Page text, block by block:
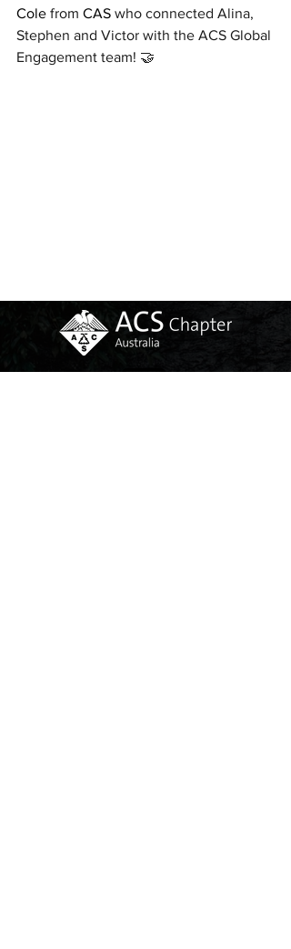
Cole from CAS who connected Alina,
Stephen and Victor with the ACS Global
Engagement team! 🤝